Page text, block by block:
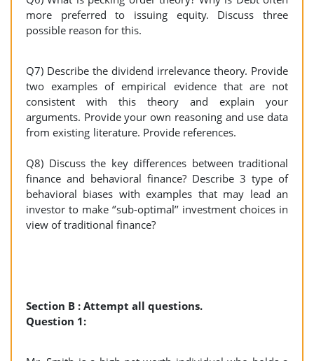
more preferred to issuing equity. Discuss three
possible reason for this.
Q7) Describe the dividend irrelevance theory. Provide
two examples of empirical evidence that are not
consistent with this theory and explain your
arguments. Provide your own reasoning and use data
from existing literature. Provide references.
Q8) Discuss the key differences between traditional
finance and behavioral finance? Describe 3 type of
behavioral biases with examples that may lead an
investor to make ‘’sub-optimal’’ investment choices in
view of traditional finance?
Section B : Attempt all questions.
Question 1: